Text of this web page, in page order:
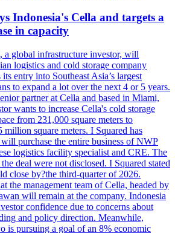
Indonesia's Cella and targets a
in capacity
a global infrastructure investor, will
logistics and cold storage company
entry into Southeast Asia’s largest
to expand a lot over the next 4 or 5 years.
partner at Cella and based in Miami,
wants to increase Cella's cold storage
from 231,000 square meters to
million square meters. I Squared has
purchase the entire business of NWP
logistics facility specialist and CRE. The
deal were not disclosed. I Squared stated
close by?the third-quarter of 2026.
the management team of Cella, headed by
will remain at the company. Indonesia
confidence due to concerns about
and policy direction. Meanwhile,
is pursuing a goal of an 8% economic